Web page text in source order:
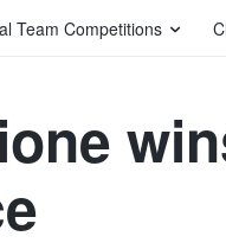
Team Competitions